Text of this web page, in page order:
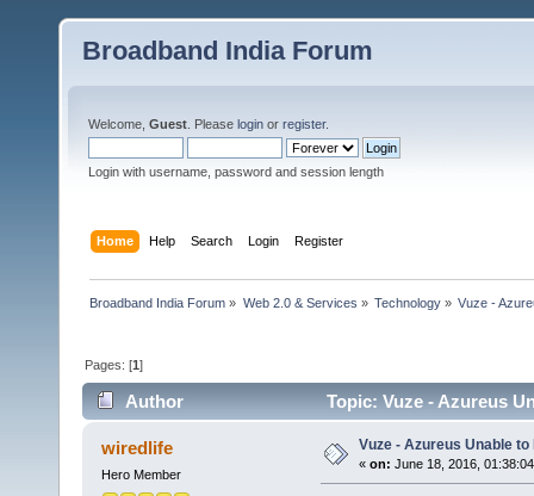
Broadband India Forum
Welcome, Guest . Please login or register.
Login with username, password and session length
Home Help Search Login Register
Broadband India Forum » Web 2.0 & Services » Technology» Vuze -
Pages: [1]
Author Topic: Vuze - Azureus
wiredlife
Hero Member
Vuze - Azureus Unable
« on: June 18, 2016,